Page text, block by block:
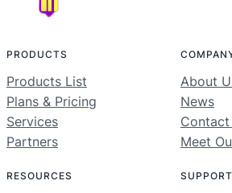
PRODUCTS
Products List
Plans & Pricing
Services
Partners
About
News
Contact
Meet
RESOURCES SUPPORT